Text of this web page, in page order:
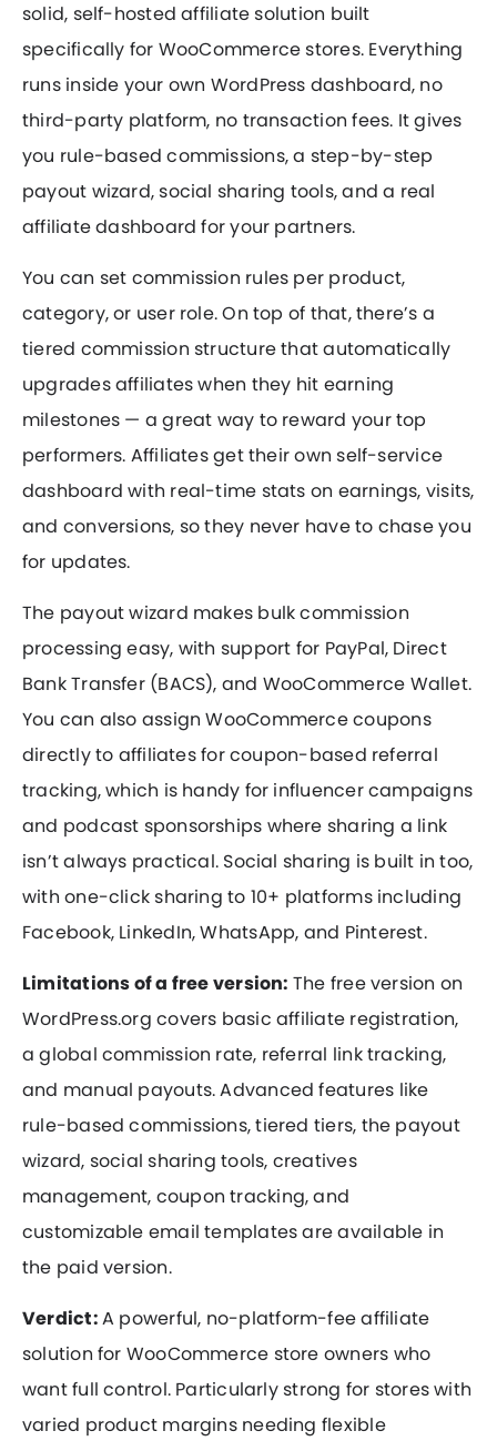
solid, self-hosted affiliate solution built
specifically for WooCommerce stores. Everything
runs inside your own WordPress dashboard, no
third-party platform, no transaction fees. It gives
you rule-based commissions, a step-by-step
payout wizard, social sharing tools, and a real
affiliate dashboard for your partners.
You can set commission rules per product,
category, or user role. On top of that, there’s a
tiered commission structure that automatically
upgrades affiliates when they hit earning
milestones — a great way to reward your top
performers. Affiliates get their own self-service
dashboard with real-time stats on earnings, visits,
and conversions, so they never have to chase you
for updates.
The payout wizard makes bulk commission
processing easy, with support for PayPal, Direct
Bank Transfer (BACS), and WooCommerce Wallet.
You can also assign WooCommerce coupons
directly to affiliates for coupon-based referral
tracking, which is handy for influencer campaigns
and podcast sponsorships where sharing a link
isn’t always practical. Social sharing is built in too,
with one-click sharing to 10+ platforms including
Facebook, LinkedIn, WhatsApp, and Pinterest.
Limitations of a free version: The free version on
WordPress.org covers basic affiliate registration,
a global commission rate, referral link tracking,
and manual payouts. Advanced features like
rule-based commissions, tiered tiers, the payout
wizard, social sharing tools, creatives
management, coupon tracking, and
customizable email templates are available in
the paid version.
Verdict:A powerful, no-platform-fee affiliate
solution for WooCommerce store owners who
want full control. Particularly strong for stores with
varied product margins needing flexible